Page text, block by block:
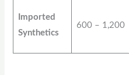
Imported
Synthetics
600 – 1,200